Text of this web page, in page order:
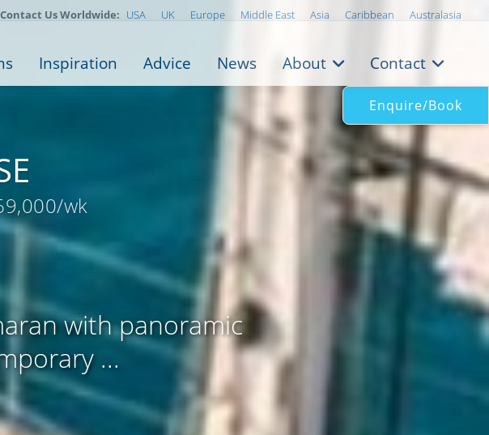
wk
with panoramic
...
Contact Us Worldwide: USA UK Europe Middle East Asia Caribbean Australasia
Inspiration Advice News About Contact
Enquire/Book